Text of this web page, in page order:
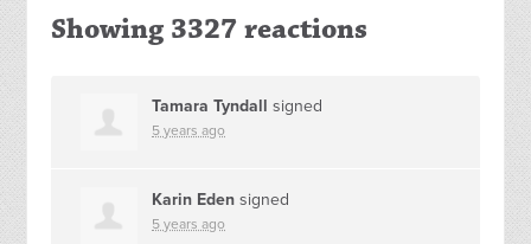
Showing 3327 reactions
Tamara Tyndall signed
5 years ago
Karin Eden signed
5 years ago